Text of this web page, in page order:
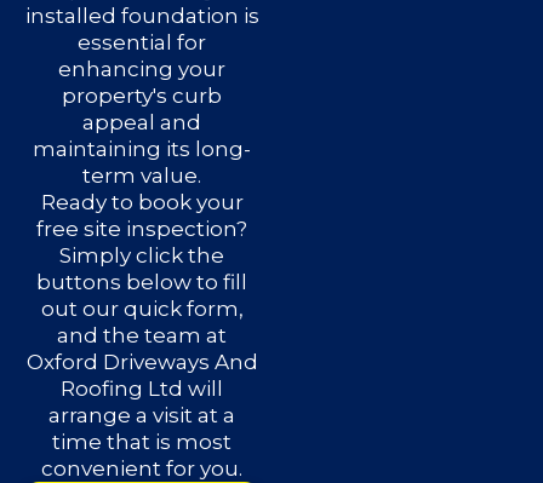
installed foundation is
essential for
enhancing your
property's curb
appeal and
maintaining its long-
term value.
Ready to book your
free site inspection?
Simply click the
buttons below to fill
out our quick form,
and the team at
Oxford Driveways And
Roofing Ltd will
arrange a visit at a
time that is most
convenient for you.